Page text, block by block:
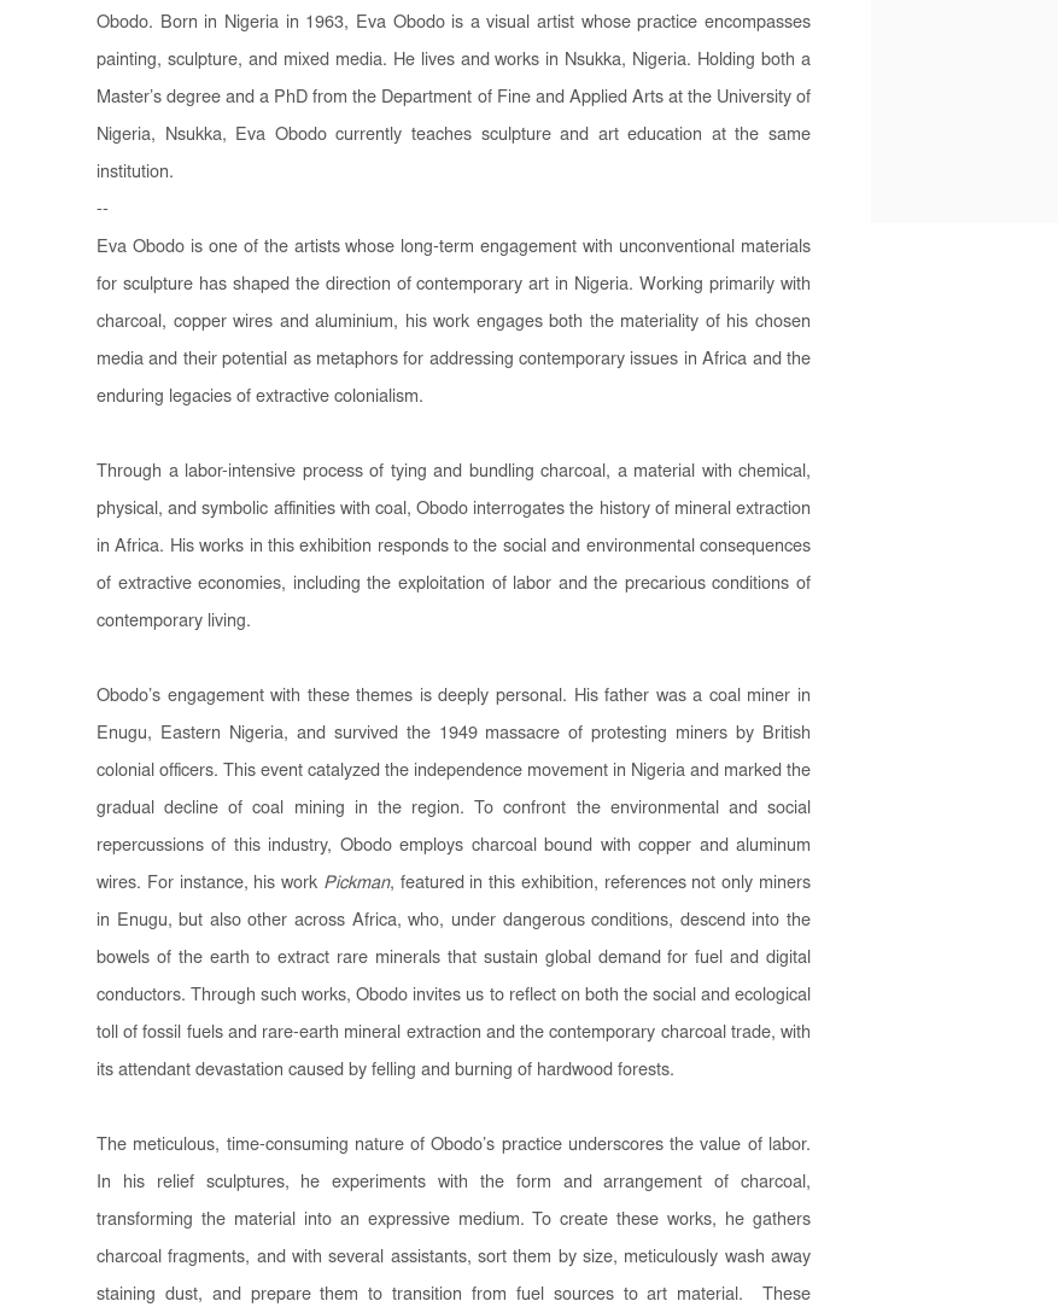
Obodo. Born in Nigeria in 1963, Eva Obodo is a visual artist whose practice encompasses
painting, sculpture, and mixed media. He lives and works in Nsukka, Nigeria. Holding both a
Master’s degree and a PhD from the Department of Fine and Applied Arts at the University of
Nigeria, Nsukka, Eva Obodo currently teaches sculpture and art education at the same
institution.
--
Eva Obodo is one of the artists whose long-term engagement with unconventional materials
for sculpture has shaped the direction of contemporary art in Nigeria. Working primarily with
charcoal, copper wires and aluminium, his work engages both the materiality of his chosen
media and their potential as metaphors for addressing contemporary issues in Africa and the
enduring legacies of extractive colonialism.
Through a labor-intensive process of tying and bundling charcoal, a material with chemical,
physical, and symbolic affinities with coal, Obodo interrogates the history of mineral extraction
in Africa. His works in this exhibition responds to the social and environmental consequences
of extractive economies, including the exploitation of labor and the precarious conditions of
contemporary living.
Obodo’s engagement with these themes is deeply personal. His father was a coal miner in
Enugu, Eastern Nigeria, and survived the 1949 massacre of protesting miners by British
colonial officers. This event catalyzed the independence movement in Nigeria and marked the
gradual decline of coal mining in the region. To confront the environmental and social
repercussions of this industry, Obodo employs charcoal bound with copper and aluminum
wires. For instance, his work Pickman, featured in this exhibition, references not only miners
in Enugu, but also other across Africa, who, under dangerous conditions, descend into the
bowels of the earth to extract rare minerals that sustain global demand for fuel and digital
conductors. Through such works, Obodo invites us to reflect on both the social and ecological
toll of fossil fuels and rare-earth mineral extraction and the contemporary charcoal trade, with
its attendant devastation caused by felling and burning of hardwood forests.
The meticulous, time-consuming nature of Obodo’s practice underscores the value of labor.
In his relief sculptures, he experiments with the form and arrangement of charcoal,
transforming the material into an expressive medium. To create these works, he gathers
charcoal fragments, and with several assistants, sort them by size, meticulously wash away
staining dust, and prepare them to transition from fuel sources to art material. These